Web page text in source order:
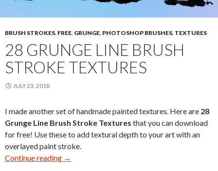
BRUSH STROKES, FREE, GRUNGE, PHOTOSHOP BRUSHES, TEXTURES
28 GRUNGE LINE BRUSH
STROKE TEXTURES
JULY 23, 2018
I made another set of handmade painted textures. Here are 28
Grunge Line Brush Stroke Textures that you can download
for free! Use these to add textural depth to your art with an
overlayed paint stroke.
Continue reading 28 Grunge Line Brush Stroke Textures
→